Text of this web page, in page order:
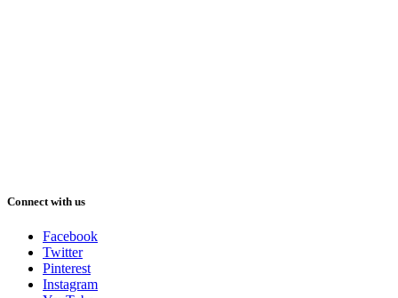
Connect with us
Facebook
Twitter
Pinterest
Instagram